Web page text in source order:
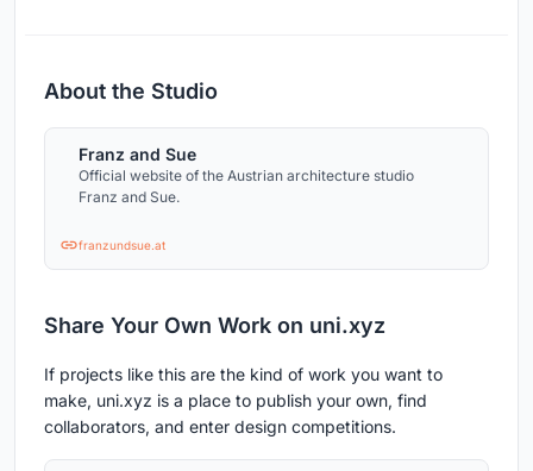
About the Studio
Franz and Sue
Official website of the Austrian architecture studio
Franz and Sue.
franzundsue.at
Share Your Own Work on uni.xyz
If projects like this are the kind of work you want to
make, uni.xyz is a place to publish your own, find
collaborators, and enter design competitions.